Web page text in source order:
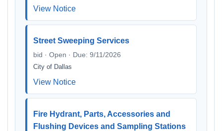
View Notice
Street Sweeping Services
bid · Open · Due: 9/11/2026
City of Dallas
View Notice
Fire Hydrant, Parts, Accessories and
Flushing Devices and Sampling Stations